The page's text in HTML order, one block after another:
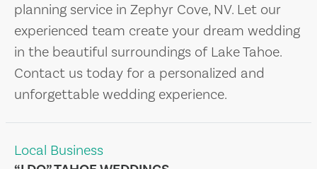
planning service in Zephyr Cove, NV. Let our
experienced team create your dream wedding
in the beautiful surroundings of Lake Tahoe.
Contact us today for a personalized and
unforgettable wedding experience.
Local Business